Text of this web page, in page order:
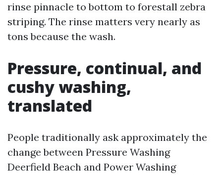
rinse pinnacle to bottom to forestall zebra
striping. The rinse matters very nearly as
tons because the wash.
Pressure, continual, and
cushy washing,
translated
People traditionally ask approximately the
change between Pressure Washing
Deerfield Beach and Power Washing